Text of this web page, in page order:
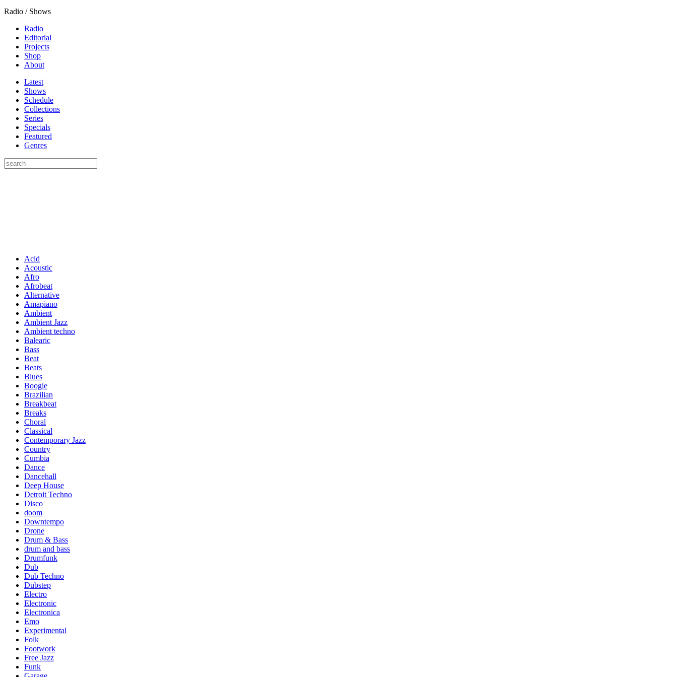
Radio / Shows
Radio
Editorial
Projects
Shop
About
Latest
Shows
Schedule
Collections
Series
Specials
Featured
Genres
Acid
Acoustic
Afro
Afrobeat
Alternative
Amapiano
Ambient
Ambient Jazz
Ambient techno
Balearic
Bass
Beat
Beats
Blues
Boogie
Brazilian
Breakbeat
Breaks
Choral
Classical
Contemporary Jazz
Country
Cumbia
Dance
Dancehall
Deep House
Detroit Techno
Disco
doom
Downtempo
Drone
Drum & Bass
drum and bass
Drumfunk
Dub
Dub Techno
Dubstep
Electro
Electronic
Electronica
Emo
Experimental
Folk
Footwork
Free Jazz
Funk